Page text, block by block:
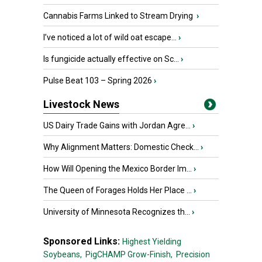
Cannabis Farms Linked to Stream Drying ›
I’ve noticed a lot of wild oat escape... ›
Is fungicide actually effective on Sc... ›
Pulse Beat 103 – Spring 2026 ›
Livestock News
US Dairy Trade Gains with Jordan Agre... ›
Why Alignment Matters: Domestic Check... ›
How Will Opening the Mexico Border Im... ›
The Queen of Forages Holds Her Place ... ›
University of Minnesota Recognizes th... ›
Sponsored Links: Highest Yielding
Soybeans, PigCHAMP Grow-Finish, Precision